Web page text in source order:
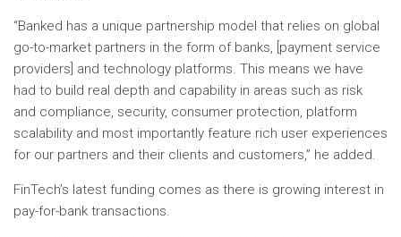
“Banked has a unique partnership model that relies on global
go-to-market partners in the form of banks, [payment service
providers] and technology platforms. This means we have
had to build real depth and capability in areas such as risk
and compliance, security, consumer protection, platform
scalability and most importantly feature rich user experiences
for our partners and their clients and customers,” he added.
FinTech’s latest funding comes as there is growing interest in
pay-for-bank transactions.